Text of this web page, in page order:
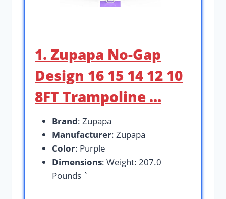
1. Zupapa No-Gap
Design 16 15 14 12 10
8FT Trampoline …
Brand: Zupapa
Manufacturer: Zupapa
Color: Purple
Dimensions: Weight: 207.0
Pounds `